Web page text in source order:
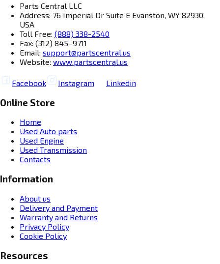
Parts Central LLC
Address: 76 Imperial Dr Suite E Evanston, WY 82930,
USA
Toll Free: (888) 338-2540
Fax: (312) 845–9711
Email: support@partscentral.us
Website: www.partscentral.us
Facebook Instagram Linkedin
Online Store
Home
Used Auto parts
Used Engine
Used Transmission
Contacts
Information
About us
Delivery and Payment
Warranty and Returns
Privacy Policy
Cookie Policy
Resources